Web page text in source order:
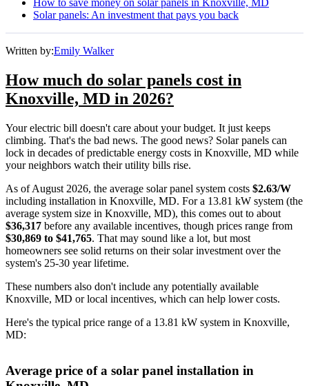
Solar panels: An investment that pays you back
Written by:Emily Walker
How much do solar panels cost in
Knoxville, MD in 2026?
Your electric bill doesn't care about your budget. It just keeps
climbing. That's the bad news. The good news? Solar panels can
lock in decades of predictable energy costs in Knoxville, MD while
your neighbors watch their utility bills rise.
As of August 2026, the average solar panel system costs $2.63/W
including installation in Knoxville, MD. For a 13.81 kW system (the
average system size in Knoxville, MD), this comes out to about
$36,317 before any available incentives, though prices range from
$30,869 to $41,765. That may sound like a lot, but most
homeowners see solid returns on their solar investment over the
system's 25-30 year lifetime.
These numbers also don't include any potentially available
Knoxville, MD or local incentives, which can help lower costs.
Here's the typical price range of a 13.81 kW system in Knoxville,
MD:
Average price of a solar panel installation in